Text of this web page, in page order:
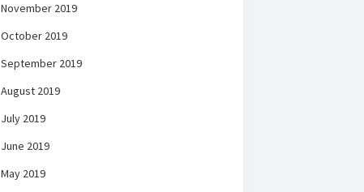
November 2019
October 2019
September 2019
August 2019
July 2019
June 2019
May 2019